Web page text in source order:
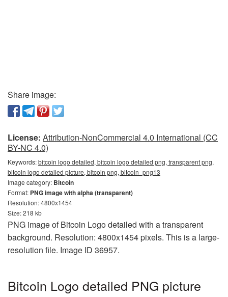
Share image:
License: Attribution-NonCommercial 4.0 International (CC
BY-NC 4.0)
Keywords:bitcoin logo detailed, bitcoin logo detailed png, transparent png,
bitcoin logo detailed picture, bitcoin png, bitcoin_png13
Image category: Bitcoin
Format: PNG image with alpha (transparent)
Resolution: 4800x1454
Size: 218 kb
PNG image of Bitcoin Logo detailed with a transparent
background. Resolution: 4800x1454 pixels. This is a large-
resolution file. Image ID 36957.
Bitcoin Logo detailed PNG picture